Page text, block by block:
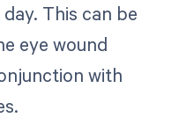
This can be
eye wound
with